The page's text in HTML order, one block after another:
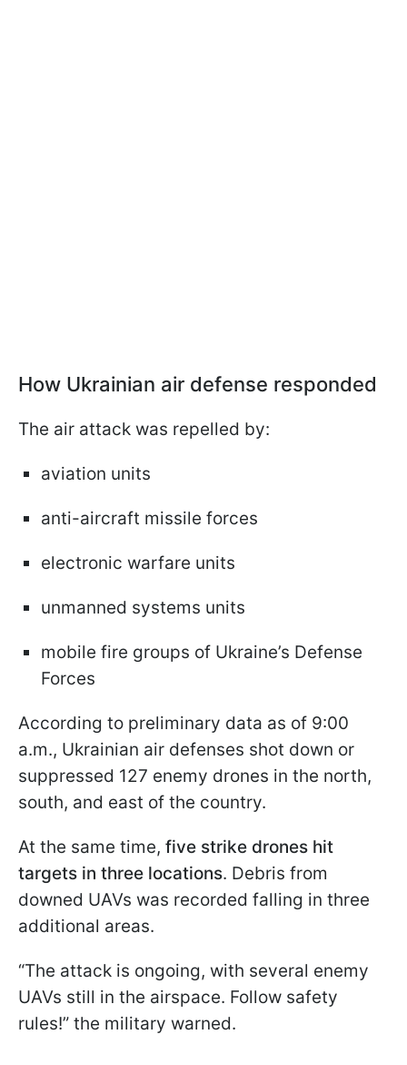
How Ukrainian air defense responded
The air attack was repelled by:
aviation units
anti-aircraft missile forces
electronic warfare units
unmanned systems units
mobile fire groups of Ukraine’s Defense
Forces
According to preliminary data as of 9:00
a.m., Ukrainian air defenses shot down or
suppressed 127 enemy drones in the north,
south, and east of the country.
At the same time, five strike drones hit
targets in three locations. Debris from
downed UAVs was recorded falling in three
additional areas.
“The attack is ongoing, with several enemy
UAVs still in the airspace. Follow safety
rules!” the military warned.